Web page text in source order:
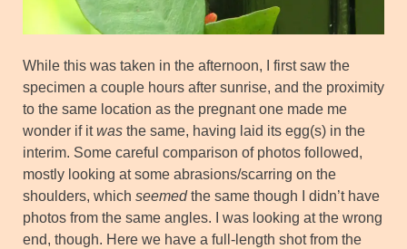
While this was taken in the afternoon, I first saw the
specimen a couple hours after sunrise, and the proximity
to the same location as the pregnant one made me
wonder if itwas the same, having laid its egg(s) in the
interim. Some careful comparison of photos followed,
mostly looking at some abrasions/scarring on the
shoulders, which seemedthe same though I didn’t have
photos from the same angles. I was looking at the wrong
end, though. Here we have a full-length shot from the